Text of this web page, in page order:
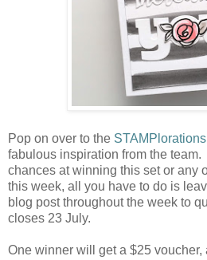
Pop on over to the
fabulous inspiration from the
chances at winning this set or any
this week, all you have to do is
blog post throughout the week to
closes 23 July.
One winner will get a $25